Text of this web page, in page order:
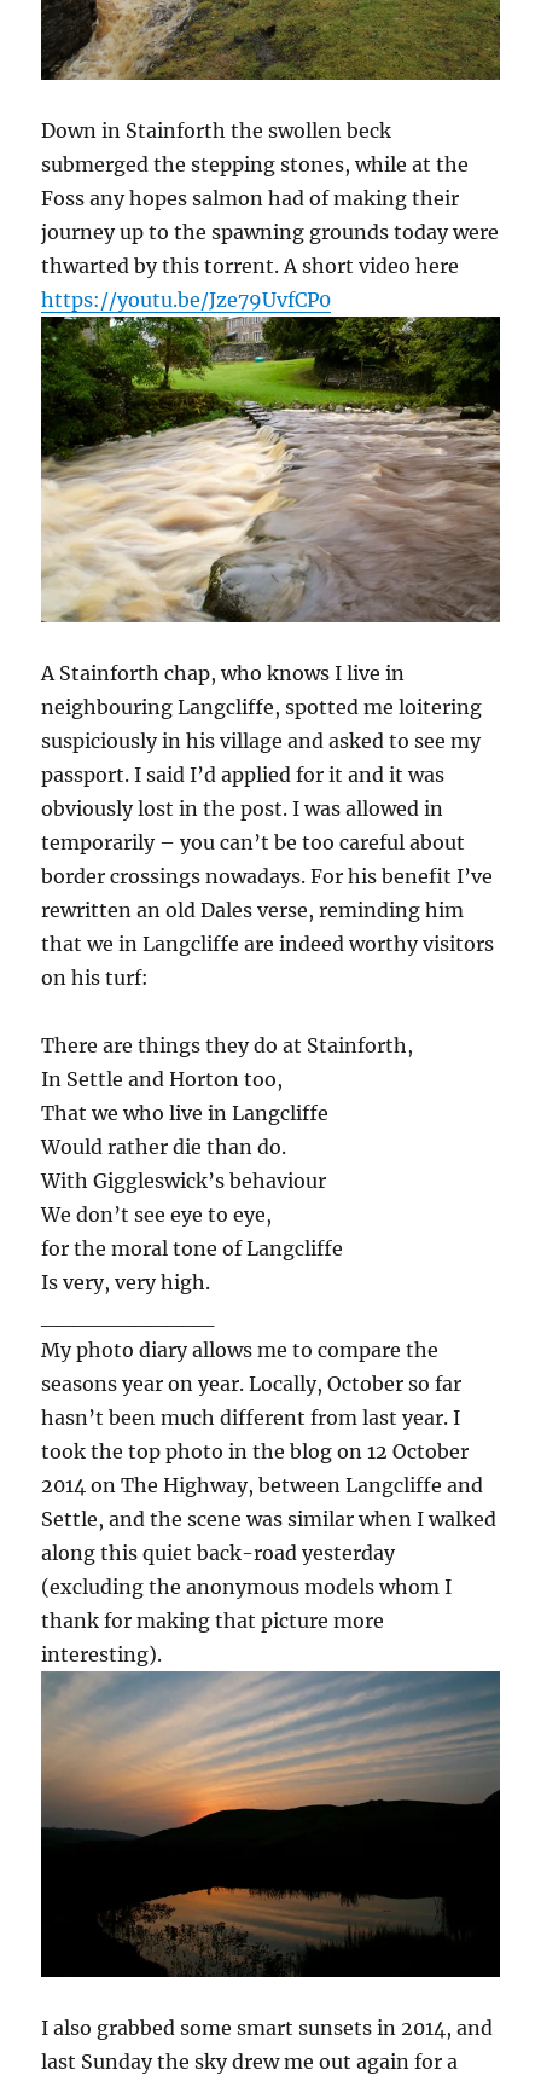
Down in Stainforth the swollen beck
submerged the stepping stones, while at the
Foss any hopes salmon had of making their
journey up to the spawning grounds today were
thwarted by this torrent. A short video here
https://youtu.be/Jze79UvfCP0
A Stainforth chap, who knows I live in
neighbouring Langcliffe, spotted me loitering
suspiciously in his village and asked to see my
passport. I said I’d applied for it and it was
obviously lost in the post. I was allowed in
temporarily – you can’t be too careful about
border crossings nowadays. For his benefit I’ve
rewritten an old Dales verse, reminding him
that we in Langcliffe are indeed worthy visitors
on his turf:
There are things they do at Stainforth,
In Settle and Horton too,
That we who live in Langcliffe
Would rather die than do.
With Giggleswick’s behaviour
We don’t see eye to eye,
for the moral tone of Langcliffe
Is very, very high.
My photo diary allows me to compare the
seasons year on year. Locally, October so far
hasn’t been much different from last year. I
took the top photo in the blog on 12 October
2014 on The Highway, between Langcliffe and
Settle, and the scene was similar when I walked
along this quiet back-road yesterday
(excluding the anonymous models whom I
thank for making that picture more
interesting).
I also grabbed some smart sunsets in 2014, and
last Sunday the sky drew me out again for a